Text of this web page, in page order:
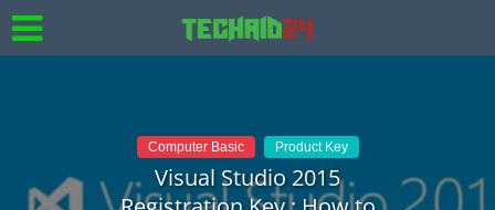
Computer Basic Product Key
Visual Studio 2015